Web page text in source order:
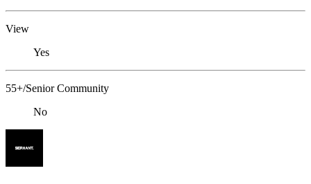
View
Yes
55+/Senior Community
No